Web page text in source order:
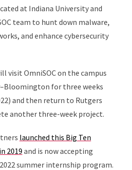
at Indiana University and
team to hunt down malware,
and enhance cybersecurity
visit OmniSOC on the campus
for three weeks
and then return to Rutgers
another three-week project.
launched this Big Ten
2019 and is now accepting
summer internship program.